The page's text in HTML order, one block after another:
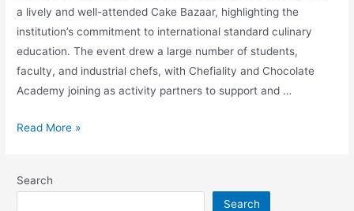
a lively and well-attended Cake Bazaar, highlighting the
institution’s commitment to international standard culinary
education. The event drew a large number of students,
faculty, and industrial chefs, with Chefiality and Chocolate
Academy joining as activity partners to support and …
Read More »
Search
Search